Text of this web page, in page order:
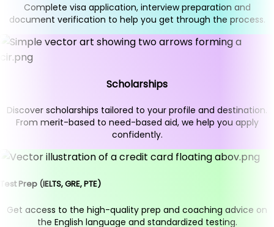
Complete visa application, interview preparation and
document verification to help you get through the process.
Scholarships
Discover scholarships tailored to your profile and destination.
From merit-based to need-based aid, we help you apply
confidently.
Test Prep (IELTS, GRE, PTE)
Get access to the high-quality prep and coaching advice on
the English language and standardized testing.